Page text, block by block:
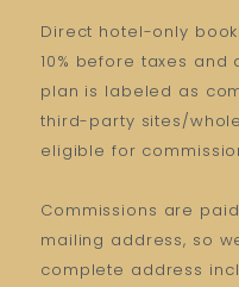
Direct hotel-only
10% before taxes
plan is labeled as
third-party sites/
eligible for
Commissions are
mailing address, so
complete address